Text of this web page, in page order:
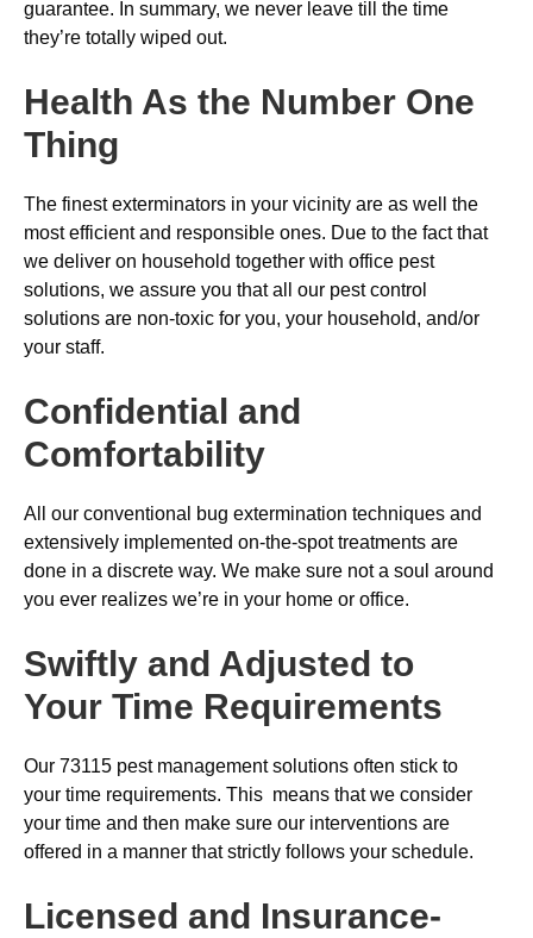
guarantee. In summary, we never leave till the time
they’re totally wiped out.
Health As the Number One
Thing
The finest exterminators in your vicinity are as well the
most efficient and responsible ones. Due to the fact that
we deliver on household together with office pest
solutions, we assure you that all our pest control
solutions are non-toxic for you, your household, and/or
your staff.
Confidential and
Comfortability
All our conventional bug extermination techniques and
extensively implemented on-the-spot treatments are
done in a discrete way. We make sure not a soul around
you ever realizes we’re in your home or office.
Swiftly and Adjusted to
Your Time Requirements
Our 73115 pest management solutions often stick to
your time requirements. This means that we consider
your time and then make sure our interventions are
offered in a manner that strictly follows your schedule.
Licensed and Insurance-